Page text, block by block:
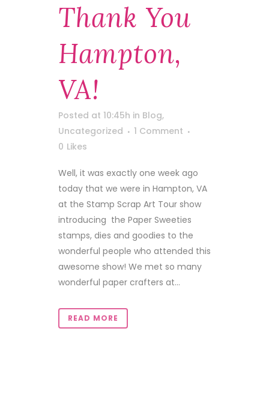
Thank You
Hampton,
VA!
Posted at 10:45h in Blog,
Uncategorized
1 Comment
0 Likes
Well, it was exactly one week ago
today that we were in Hampton, VA
at the Stamp Scrap Art Tour show
introducing the Paper Sweeties
stamps, dies and goodies to the
wonderful people who attended this
awesome show! We met so many
wonderful paper crafters at...
READ MORE